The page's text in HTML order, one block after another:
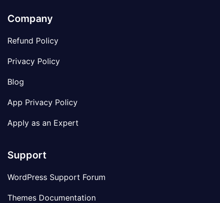
Company
Refund Policy
Privacy Policy
Blog
App Privacy Policy
Apply as an Expert
Support
WordPress Support Forum
Themes Documentation